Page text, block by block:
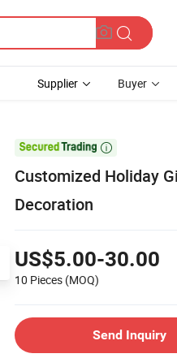
Supplier Buyer

Customized Holiday
Decoration
US$5.00-30.00
10 Pieces (MOQ)
Send Inquiry